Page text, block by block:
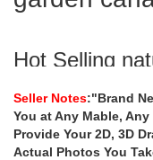
Hot Selling
Hot Selling natural
natural stone gazebos
gazebo prices for small
Seller Notes:"Brand
You at Any Mable,
Provide Your 2D, 3D
Actual Photos You